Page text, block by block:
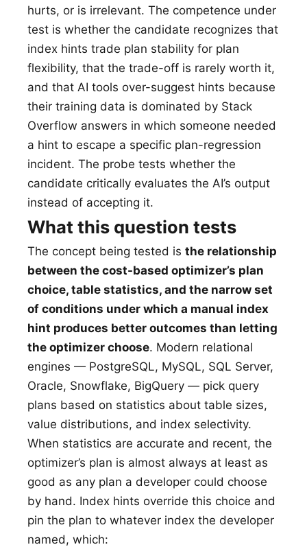
hurts, or is irrelevant. The competence under
test is whether the candidate recognizes that
index hints trade plan stability for plan
flexibility, that the trade-off is rarely worth it,
and that AI tools over-suggest hints because
their training data is dominated by Stack
Overflow answers in which someone needed
a hint to escape a specific plan-regression
incident. The probe tests whether the
candidate critically evaluates the AI’s output
instead of accepting it.
What this question tests
The concept being tested is the relationship
between the cost-based optimizer’s plan
choice, table statistics, and the narrow set
of conditions under which a manual index
hint produces better outcomes than letting
the optimizer choose. Modern relational
engines — PostgreSQL, MySQL, SQL Server,
Oracle, Snowflake, BigQuery — pick query
plans based on statistics about table sizes,
value distributions, and index selectivity.
When statistics are accurate and recent, the
optimizer’s plan is almost always at least as
good as any plan a developer could choose
by hand. Index hints override this choice and
pin the plan to whatever index the developer
named, which: